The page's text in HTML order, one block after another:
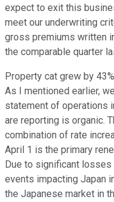
expect to exit this
meet our underwriting
gross premiums written
the comparable quarter
Property cat grew by
As I mentioned earlier,
statement of operations
are reporting is organic.
combination of rate
April 1 is the primary
Due to significant
events impacting Japan
the Japanese market in